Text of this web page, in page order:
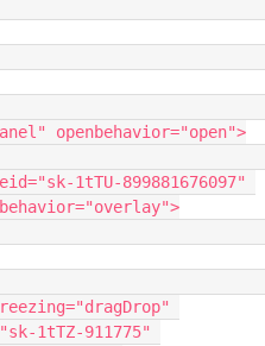
openbehavior="open">
1tTU-899881676097"
1tTZ-911775"